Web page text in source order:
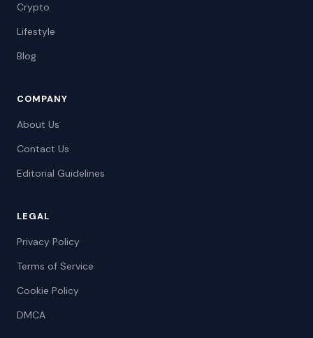
Crypto
Lifestyle
Blog
COMPANY
About Us
Contact Us
Editorial Guidelines
LEGAL
Privacy Policy
Terms of Service
Cookie Policy
DMCA